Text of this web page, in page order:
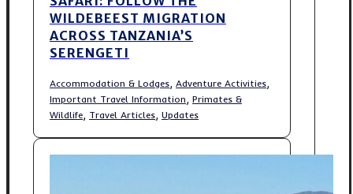
WILDEBEEST MIGRATION
ACROSS TANZANIA’S
SERENGETI
Accommodation & Lodges Adventure Activities
Important Travel Information Primates &
Wildlife Travel Articles Updates